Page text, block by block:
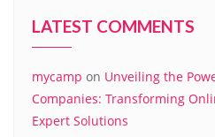
LATEST COMMENTS
mycamp on Unveiling the
Companies: Transforming
Expert Solutions